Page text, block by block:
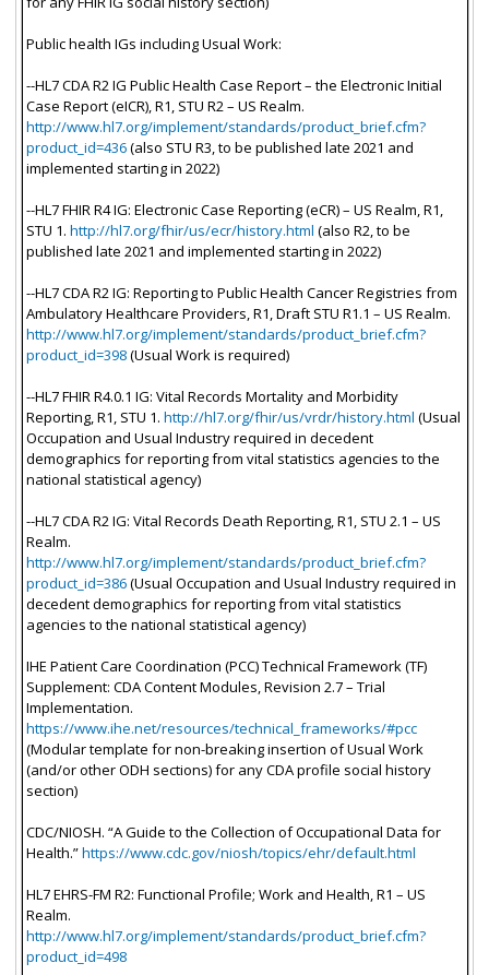
Public health IGs including Usual Work:
--HL7 CDA R2 IG Public Health Case Report – the Electronic Initial
Case Report (eICR), R1, STU R2 – US Realm.
http://www.hl7.org/implement/standards/product_brief.cfm?
product_id=436(also STU R3, to be published late 2021 and
implemented starting in 2022)
--HL7 FHIR R4 IG: Electronic Case Reporting (eCR) – US Realm, R1,
STU 1. http://hl7.org/fhir/us/ecr/history.html (also R2, to be
published late 2021 and implemented starting in 2022)
--HL7 CDA R2 IG: Reporting to Public Health Cancer Registries from
Ambulatory Healthcare Providers, R1, Draft STU R1.1 – US Realm.
http://www.hl7.org/implement/standards/product_brief.cfm?
product_id=398(Usual Work is required)
--HL7 FHIR R4.0.1 IG: Vital Records Mortality and Morbidity
Reporting, R1, STU 1. http://hl7.org/fhir/us/vrdr/history.html (Usual
Occupation and Usual Industry required in decedent
demographics for reporting from vital statistics agencies to the
national statistical agency)
--HL7 CDA R2 IG: Vital Records Death Reporting, R1, STU 2.1 – US
Realm.
http://www.hl7.org/implement/standards/product_brief.cfm?
product_id=386(Usual Occupation and Usual Industry required in
decedent demographics for reporting from vital statistics
agencies to the national statistical agency)
IHE Patient Care Coordination (PCC) Technical Framework (TF)
Supplement: CDA Content Modules, Revision 2.7 – Trial
Implementation.
https://www.ihe.net/resources/technical_frameworks/#pcc
(Modular template for non-breaking insertion of Usual Work
(and/or other ODH sections) for any CDA profile social history
section)
CDC/NIOSH. “A Guide to the Collection of Occupational Data for
Health.”https://www.cdc.gov/niosh/topics/ehr/default.html
HL7 EHRS-FM R2: Functional Profile; Work and Health, R1 – US
Realm.
http://www.hl7.org/implement/standards/product_brief.cfm?
product_id=498